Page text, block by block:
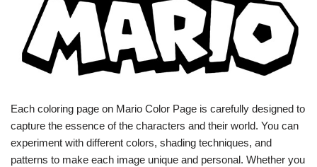
Each coloring page on Mario Color Page is carefully designed to
capture the essence of the characters and their world. You can
experiment with different colors, shading techniques, and
patterns to make each image unique and personal. Whether you